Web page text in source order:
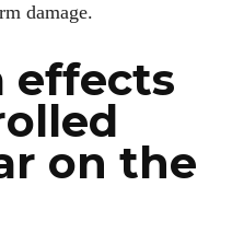
damage.
effects
on the